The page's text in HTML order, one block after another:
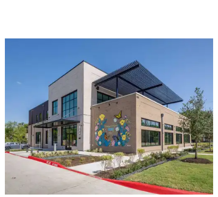
The new HQ is called Home for Hugs. Photo courtesy of Hugs Cafe
Called the Home for Hugs, the building includes a
commercial training kitchen, four classrooms,
administrative offices, flexible workspaces, a rooftop deck,
and an outdoor patio. The facility is designed to increase
the organization's training capacity while supporting
future expansion of its programs, leadership says.
Hugs Café Inc. is a McKinney-based nonprofit social